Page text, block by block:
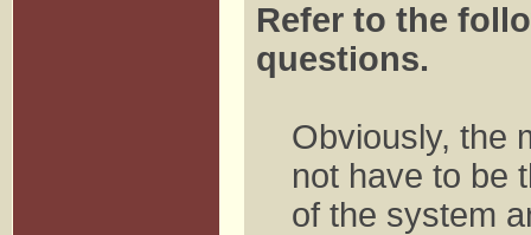
Refer to the
questions.
Obviously, the
not have to be
of the system